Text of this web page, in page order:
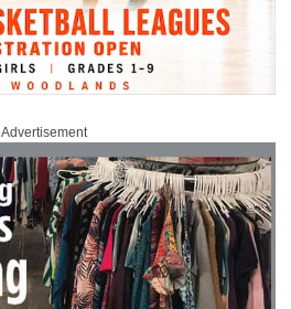
Advertisement